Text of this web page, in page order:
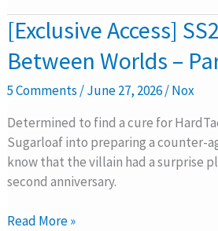
[Exclusive Access]
Between Worlds –
5 Comments /June 27, 2026/Nox
Determined to find a cure for
Sugarloaf into preparing a counter-
know that the villain had a surprise
second anniversary.
[Exclusive
Access]
SS23:
Caged
Worlds
–
Part
2
Read More »